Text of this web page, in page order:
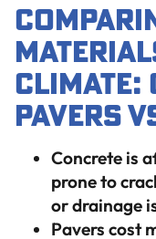
Climate:
Pavers
Concrete is
prone to
or drainage
Pavers cost